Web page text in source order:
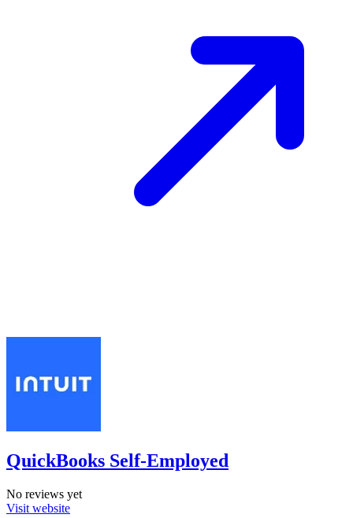
QuickBooks Self-Employed
No reviews yet
Visit website